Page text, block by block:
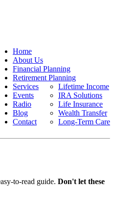
Home
About Us
Financial Planning
Retirement Planning
Services
Lifetime Income
IRA Solutions
Life Insurance
Wealth Transfer
Long-Term Care
Events
Radio
Blog
Contact
to-read guide. Don't let these